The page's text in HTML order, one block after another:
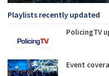
Playlists recently updated
PolicingTV
Event